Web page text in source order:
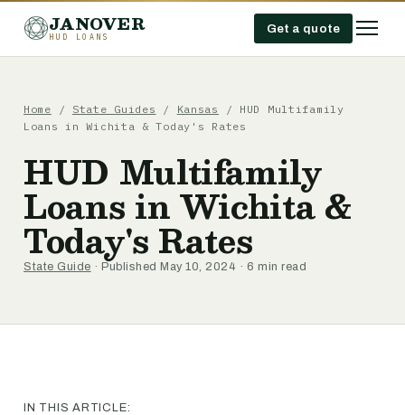
JANOVER
HUD LOANS
Get a quote
Home / State Guides / Kansas / HUD Multifamily
Loans in Wichita & Today's Rates
HUD Multifamily
Loans in Wichita &
Today's Rates
State Guide · Published May 10, 2024 · 6 min read
IN THIS ARTICLE: